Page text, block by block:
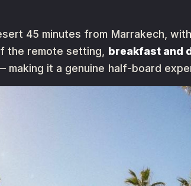
45 minutes from Marrakech,
the remote setting, breakfast and
it a genuine half-board